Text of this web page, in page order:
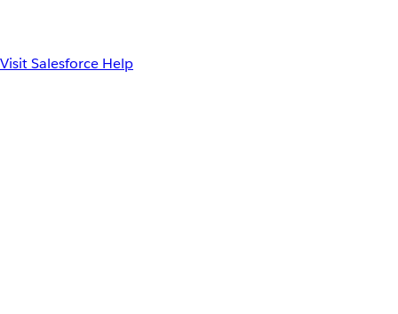
Visit Salesforce Help